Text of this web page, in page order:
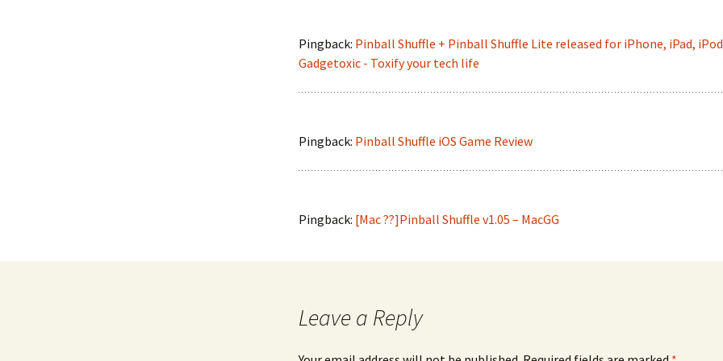
Pingback: Pinball Shuffle + Pinball Shuffle Lite released for iPhone, iPad,
Gadgetoxic - Toxify your tech life
Pingback: Pinball Shuffle iOS Game Review
Pingback: [Mac ??]Pinball Shuffle v1.05 – MacGG
Leave a Reply